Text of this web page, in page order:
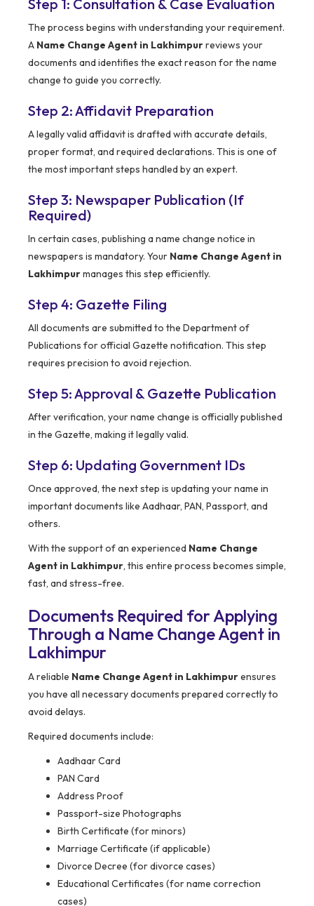
Step 1: Consultation & Case Evaluation
The process begins with understanding your requirement.
A Name Change Agent in Lakhimpurreviews your
documents and identifies the exact reason for the name
change to guide you correctly.
Step 2: Affidavit Preparation
A legally valid affidavit is drafted with accurate details,
proper format, and required declarations. This is one of
the most important steps handled by an expert.
Step 3: Newspaper Publication (If
Required)
In certain cases, publishing a name change notice in
newspapers is mandatory. Your Name Change Agent in
Lakhimpurmanages this step efficiently.
Step 4: Gazette Filing
All documents are submitted to the Department of
Publications for official Gazette notification. This step
requires precision to avoid rejection.
Step 5: Approval & Gazette Publication
After verification, your name change is officially published
in the Gazette, making it legally valid.
Step 6: Updating Government IDs
Once approved, the next step is updating your name in
important documents like Aadhaar, PAN, Passport, and
others.
With the support of an experienced Name Change
Agent in Lakhimpur, this entire process becomes simple,
fast, and stress-free.
Documents Required for Applying
Through a Name Change Agent in
Lakhimpur
A reliable Name Change Agent in Lakhimpurensures
you have all necessary documents prepared correctly to
avoid delays.
Required documents include:
Aadhaar Card
PAN Card
Address Proof
Passport-size Photographs
Birth Certificate (for minors)
Marriage Certificate (if applicable)
Divorce Decree (for divorce cases)
Educational Certificates (for name correction
cases)